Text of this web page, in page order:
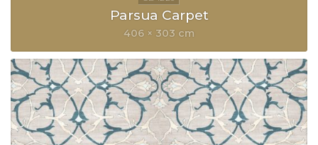
Parsua Carpet
406 × 303 cm